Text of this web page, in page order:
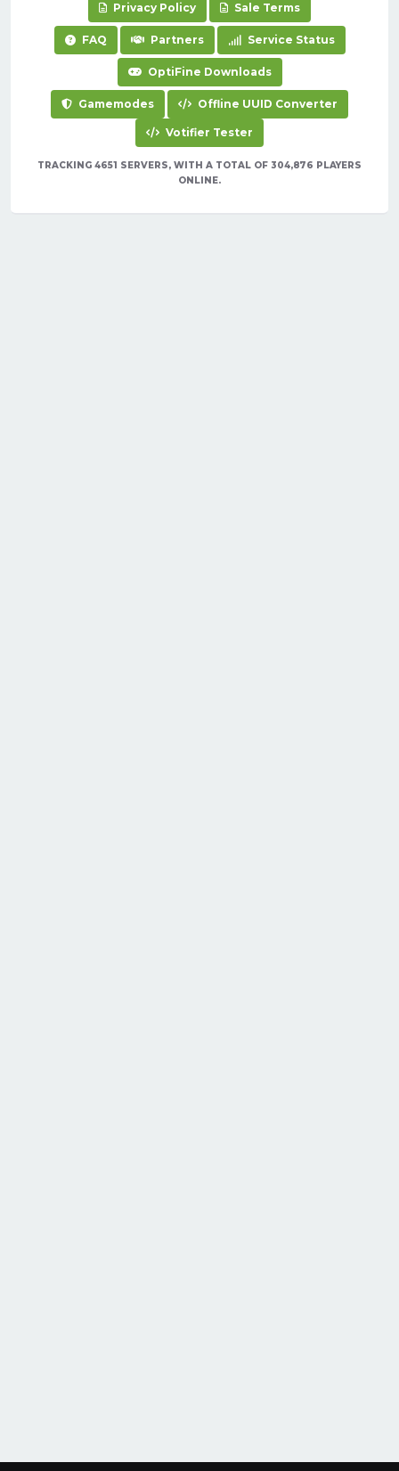
Privacy Policy Sale Terms
FAQ Partners Service Status
OptiFine Downloads
Gamemodes Offline UUID Converter
Votifier Tester
TRACKING 4651 SERVERS, WITH A TOTAL OF 304,876 PLAYERS
ONLINE.